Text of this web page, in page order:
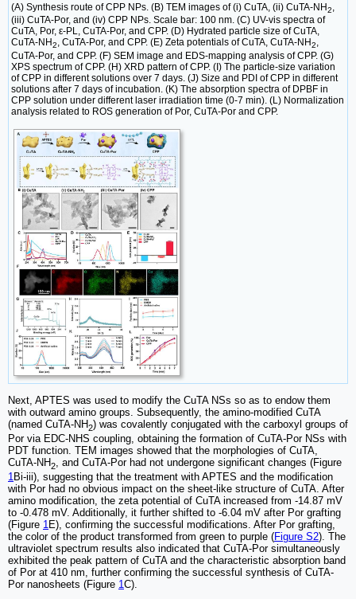
(A) Synthesis route of CPP NPs. (B) TEM images of (i) CuTA, (ii) CuTA-NH2,
(iii) CuTA-Por, and (iv) CPP NPs. Scale bar: 100 nm. (C) UV-vis spectra of
CuTA, Por, ε-PL, CuTA-Por, and CPP. (D) Hydrated particle size of CuTA,
CuTA-NH2, CuTA-Por, and CPP. (E) Zeta potentials of CuTA, CuTA-NH2,
CuTA-Por, and CPP. (F) SEM image and EDS-mapping analysis of CPP. (G)
XPS spectrum of CPP. (H) XRD pattern of CPP. (I) The particle-size variation
of CPP in different solutions over 7 days. (J) Size and PDI of CPP in different
solutions after 7 days of incubation. (K) The absorption spectra of DPBF in
CPP solution under different laser irradiation time (0-7 min). (L) Normalization
analysis related to ROS generation of Por, CuTA-Por and CPP.
Next, APTES was used to modify the CuTA NSs so as to endow them
with outward amino groups. Subsequently, the amino-modified CuTA
(named CuTA-NH2) was covalently conjugated with the carboxyl groups of
Por via EDC-NHS coupling, obtaining the formation of CuTA-Por NSs with
PDT function. TEM images showed that the morphologies of CuTA,
CuTA-NH2
, and CuTA-Por had not undergone significant changes (Figure
1 Bi-iii), suggesting that the treatment with APTES and the modification
with Por had no obvious impact on the sheet-like structure of CuTA. After
amino modification, the zeta potential of CuTA increased from -14.87 mV
to -0.478 mV. Additionally, it further shifted to -6.04 mV after Por grafting
(Figure 1 E), confirming the successful modifications. After Por grafting,
the color of the product transformed from green to purple (Figure S2). The
ultraviolet spectrum results also indicated that CuTA-Por simultaneously
exhibited the peak pattern of CuTA and the characteristic absorption band
of Por at 410 nm, further confirming the successful synthesis of CuTA-
Por nanosheets (Figure 1C).